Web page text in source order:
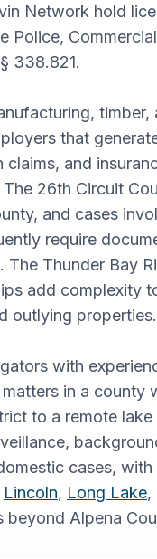
Network hold
Police,
338.821.
timber,
that
and
26th Circuit
and cases
require
Thunder Bay
add complexity
outlying properties.
with
in a county
to a remote
cases,
Lincoln, Long Lake,
beyond Alpena